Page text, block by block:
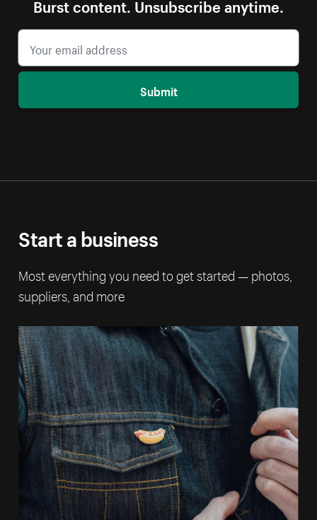
Burst content. Unsubscribe anytime.
Submit
Start a business
Most everything you need to get started — photos,
suppliers, and more